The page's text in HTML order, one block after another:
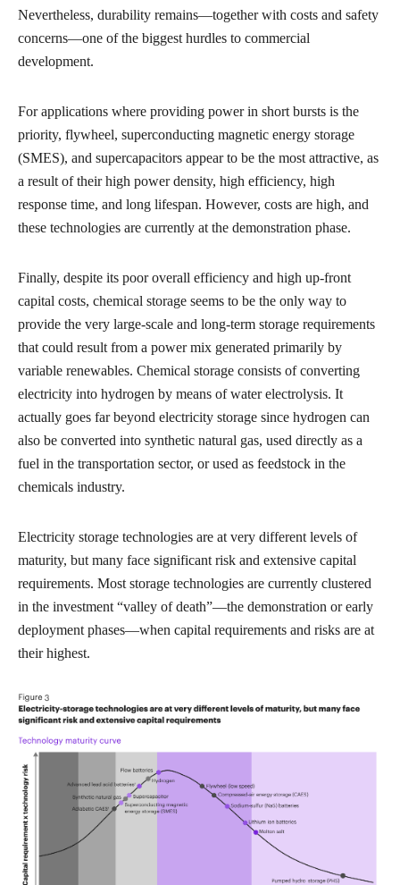
Nevertheless, durability remains—together with costs and safety
concerns—one of the biggest hurdles to commercial
development.
For applications where providing power in short bursts is the
priority, flywheel, superconducting magnetic energy storage
(SMES), and supercapacitors appear to be the most attractive, as
a result of their high power density, high efficiency, high
response time, and long lifespan. However, costs are high, and
these technologies are currently at the demonstration phase.
Finally, despite its poor overall efficiency and high up-front
capital costs, chemical storage seems to be the only way to
provide the very large-scale and long-term storage requirements
that could result from a power mix generated primarily by
variable renewables. Chemical storage consists of converting
electricity into hydrogen by means of water electrolysis. It
actually goes far beyond electricity storage since hydrogen can
also be converted into synthetic natural gas, used directly as a
fuel in the transportation sector, or used as feedstock in the
chemicals industry.
Electricity storage technologies are at very different levels of
maturity, but many face significant risk and extensive capital
requirements. Most storage technologies are currently clustered
in the investment “valley of death”—the demonstration or early
deployment phases—when capital requirements and risks are at
their highest.